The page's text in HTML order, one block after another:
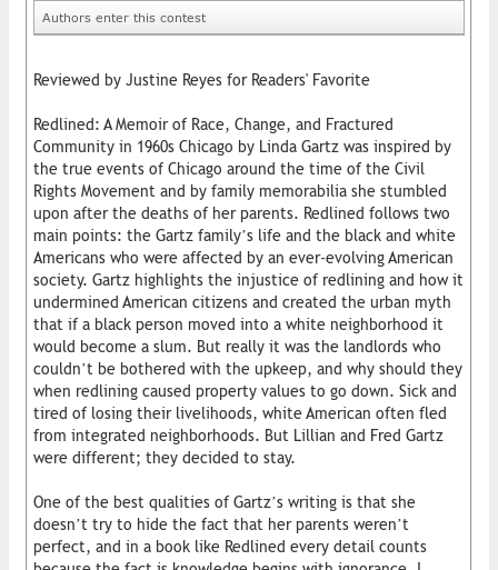
Authors enter this contest
Reviewed by Justine Reyes for Readers' Favorite
Redlined: A Memoir of Race, Change, and Fractured
Community in 1960s Chicago by Linda Gartz was inspired by
the true events of Chicago around the time of the Civil
Rights Movement and by family memorabilia she stumbled
upon after the deaths of her parents. Redlined follows two
main points: the Gartz family’s life and the black and white
Americans who were affected by an ever-evolving American
society. Gartz highlights the injustice of redlining and how it
undermined American citizens and created the urban myth
that if a black person moved into a white neighborhood it
would become a slum. But really it was the landlords who
couldn’t be bothered with the upkeep, and why should they
when redlining caused property values to go down. Sick and
tired of losing their livelihoods, white American often fled
from integrated neighborhoods. But Lillian and Fred Gartz
were different; they decided to stay.
One of the best qualities of Gartz’s writing is that she
doesn’t try to hide the fact that her parents weren’t
perfect, and in a book like Redlined every detail counts